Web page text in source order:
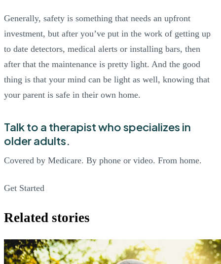
Generally, safety is something that needs an upfront
investment, but after you’ve put in the work of getting up
to date detectors, medical alerts or installing bars, then
after that the maintenance is pretty light. And the good
thing is that your mind can be light as well, knowing that
your parent is safe in their own home.
Talk to a therapist who specializes in
older adults.
Covered by Medicare. By phone or video. From home.
Get Started
Related stories